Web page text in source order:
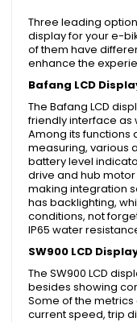
Three leading
display for your e-
of them have
enhance the
Bafang LCD
The Bafang LCD
friendly interface as
Among its functions
measuring, various
battery level
drive and hub
making integration
has backlighting,
conditions, not
IP65 water
SW900 LCD
The SW900 LCD
besides showing
Some of the
current speed, trip